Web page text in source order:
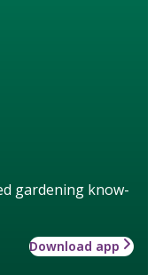
gardening know-
Download app